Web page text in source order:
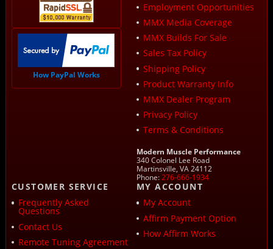
How PayPal Works
Employment Opportunities
MMX Media Coverage
MMX Builds For Sale
Sales Tax Policy
Shipping Policy
Product Warranty Info
MMX Dealer Program
Privacy Policy
Terms & Conditions
Modern Muscle Performance
340 Colonel Lee Road
Martinsville, VA 24112
Phone:276-666-1934
CUSTOMER SERVICE
Frequently Asked
Questions
Contact Us
Remote Tuning Agreement
MY ACCOUNT
My Account
Affirm Payment Option
How Affirm Works